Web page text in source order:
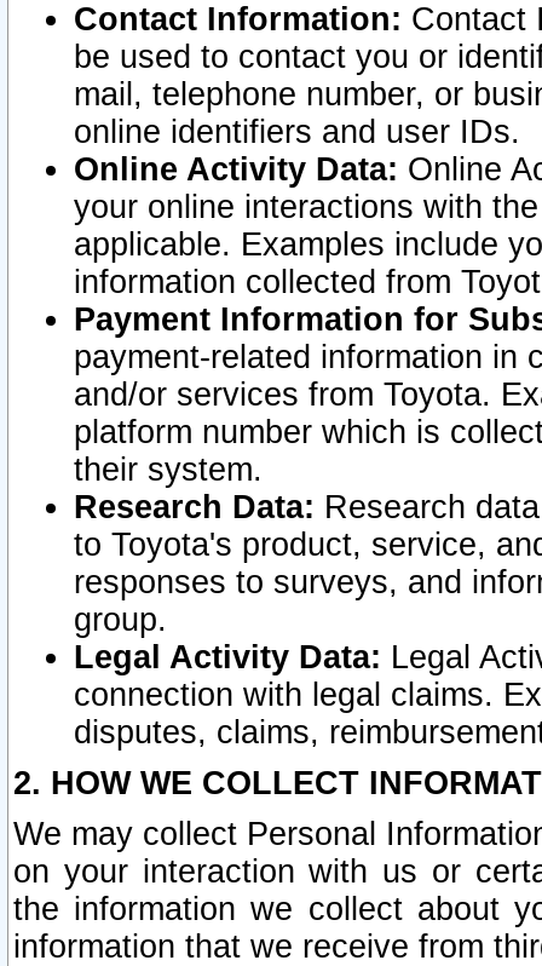
Contact Information: Contact
be used to contact you or
mail, telephone number, or
online identifiers and user IDs.
Online Activity Data: Online
your online interactions with
applicable. Examples include
information collected from
Payment Information for
payment-related information in
and/or services from Toyota.
platform number which is
their system.
Research Data: Research
to Toyota's product, service,
responses to surveys, and
group.
Legal Activity Data: Legal
connection with legal claims.
disputes, claims,
2. HOW WE COLLECT
We may collect Personal
on your interaction with us or
the information we collect about
information that we receive from